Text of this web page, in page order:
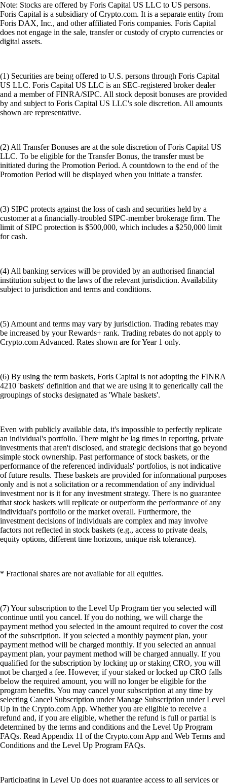
Note: Stocks are offered by Foris Capital US LLC to US persons.
Foris Capital is a subsidiary of Crypto.com. It is a separate entity from
Foris DAX, Inc., and other affiliated Foris companies. Foris Capital
does not engage in the sale, transfer or custody of crypto currencies or
digital assets.
(1) Securities are being offered to U.S. persons through Foris Capital
US LLC. Foris Capital US LLC is an SEC-registered broker dealer
and a member of FINRA/SIPC. All stock deposit bonuses are provided
by and subject to Foris Capital US LLC's sole discretion. All amounts
shown are representative.
(2) All Transfer Bonuses are at the sole discretion of Foris Capital US
LLC. To be eligible for the Transfer Bonus, the transfer must be
initiated during the Promotion Period. A countdown to the end of the
Promotion Period will be displayed when you initiate a transfer.
(3) SIPC protects against the loss of cash and securities held by a
customer at a financially-troubled SIPC-member brokerage firm. The
limit of SIPC protection is $500,000, which includes a $250,000 limit
for cash.
(4) All banking services will be provided by an authorised financial
institution subject to the laws of the relevant jurisdiction. Availability
subject to jurisdiction and terms and conditions.
(5) Amount and terms may vary by jurisdiction. Trading rebates may
be increased by your Rewards+ rank. Trading rebates do not apply to
Crypto.com Advanced. Rates shown are for Year 1 only.
(6) By using the term baskets, Foris Capital is not adopting the FINRA
4210 'baskets' definition and that we are using it to generically call the
groupings of stocks designated as 'Whale baskets'.
Even with publicly available data, it's impossible to perfectly replicate
an individual's portfolio. There might be lag times in reporting, private
investments that aren't disclosed, and strategic decisions that go beyond
simple stock ownership. Past performance of stock baskets, or the
performance of the referenced individuals' portfolios, is not indicative
of future results. These baskets are provided for informational purposes
only and is not a solicitation or a recommendation of any individual
investment nor is it for any investment strategy. There is no guarantee
that stock baskets will replicate or outperform the performance of any
individual's portfolio or the market overall. Furthermore, the
investment decisions of individuals are complex and may involve
factors not reflected in stock baskets (e.g., access to private deals,
equity options, different time horizons, unique risk tolerance).
* Fractional shares are not available for all equities.
(7) Your subscription to the Level Up Program tier you selected will
continue until you cancel. If you do nothing, we will charge the
payment method you selected in the amount required to cover the cost
of the subscription. If you selected a monthly payment plan, your
payment method will be charged monthly. If you selected an annual
payment plan, your payment method will be charged annually. If you
qualified for the subscription by locking up or staking CRO, you will
not be charged a fee. However, if your staked or locked up CRO falls
below the required amount, you will no longer be eligible for the
program benefits. You may cancel your subscription at any time by
selecting Cancel Subscription under Manage Subscription under Level
Up in the Crypto.com App. Whether you are eligible to receive a
refund and, if you are eligible, whether the refund is full or partial is
determined by the terms and conditions and the Level Up Program
FAQs. Read Appendix 11 of the Crypto.com App and Web Terms and
Conditions and the Level Up Program FAQs.
Participating in Level Up does not guarantee access to all services or